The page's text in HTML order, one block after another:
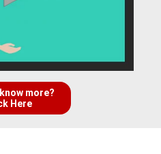
more?
Here